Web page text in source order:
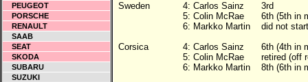
PEUGEOT
PORSCHE
RENAULT
SAAB
SEAT
SKODA
SUBARU
SUZUKI
Sweden
Corsica
4:
5:
6:
4:
5:
6:
Carlos Sainz
Colin McRae
Markko Martin
Carlos Sainz
Colin McRae
Markko Martin
3rd
6th (5th in
did not
6th (4th in
retired (off
8th (6th in